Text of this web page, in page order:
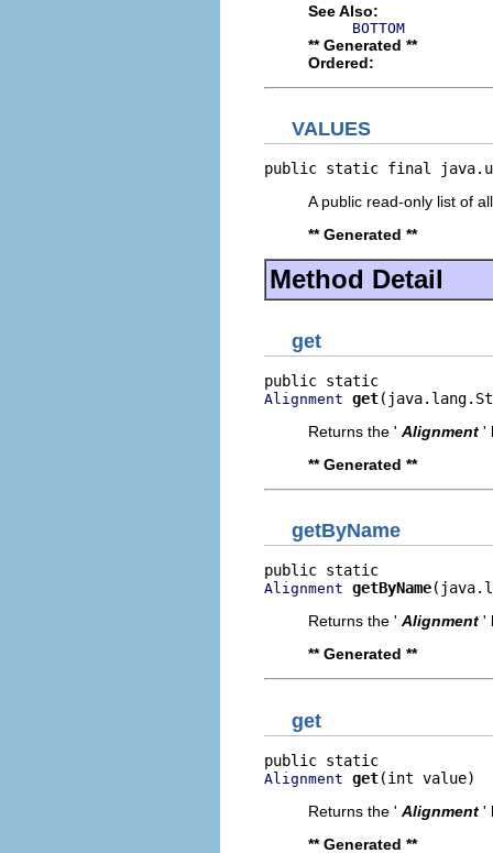
See Also:
BOTTOM
** Generated **
Ordered:
VALUES
public static final
A public read-only list of
** Generated **
Method Detail
get
Alignment get
Returns the ' Alignment '
** Generated **
getByName
Alignment getByName
Returns the ' Alignment '
** Generated **
get
Alignment get(int value)
Returns the ' Alignment '
** Generated **